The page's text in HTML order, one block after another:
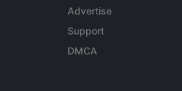
Advertise
Support
DMCA